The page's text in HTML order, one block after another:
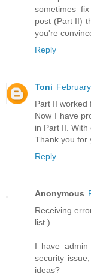
sometimes
post (Part II)
you're
Reply
Toni
Part II worked
Now I have
in Part II. With
Thank you for
Reply
Anonymous
Receiving
list.)
I have
security
ideas?